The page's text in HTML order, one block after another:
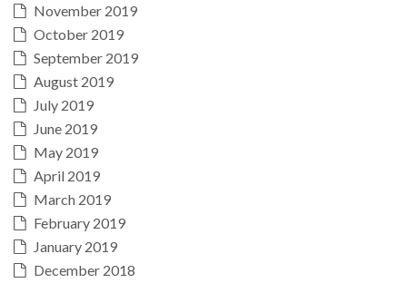
November 2019
October 2019
September 2019
August 2019
July 2019
June 2019
May 2019
April 2019
March 2019
February 2019
January 2019
December 2018